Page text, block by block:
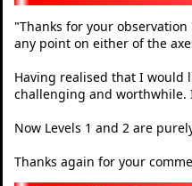
"Thanks for your
any point on either of the
Having realised that I would
challenging and worthwhile.
Now Levels 1 and 2 are
Thanks again for your